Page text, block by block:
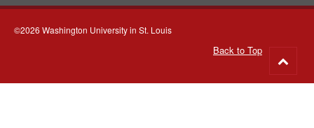
©2026 Washington University in St. Louis
Back to Top
to